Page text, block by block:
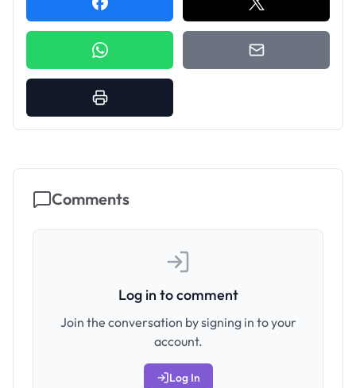
Comments
Log in to comment
Join the conversation by signing in to your
account.
Log In